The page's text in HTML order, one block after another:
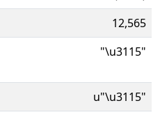
12,565
"\u3115"
u"\u3115"